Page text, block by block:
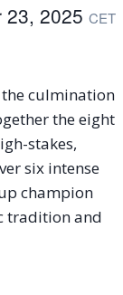
23, 2025 CET
the culmination
the eight
stakes,
six intense
champion
tradition and